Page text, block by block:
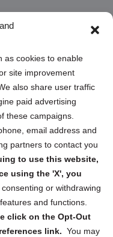
as cookies to enable
site improvement
also share user traffic
paid advertising
these campaigns.
email address and
partners to contact you
to use this website,
using the 'X', you
consenting or withdrawing
and functions.
click on the Opt-Out
link. You may
and